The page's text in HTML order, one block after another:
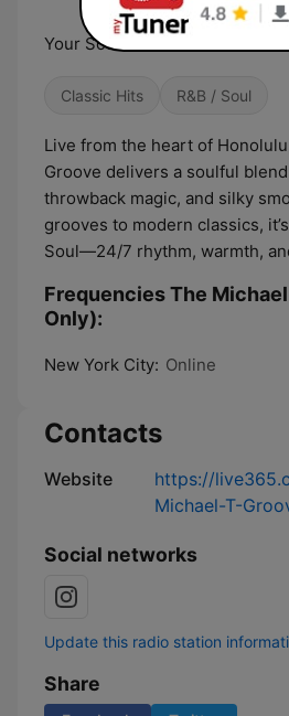
Your Soundtrack for Soul
Classic Hits R&B / Soul
Live from the heart of
Groove delivers a soulful
throwback magic, and silky
grooves to modern classics,
Soul—24/7 rhythm, warmth,
Frequencies The
Only):
New York City: Online
Contacts
Website
https://
Michael-T-
Social networks
Update this radio station
Share